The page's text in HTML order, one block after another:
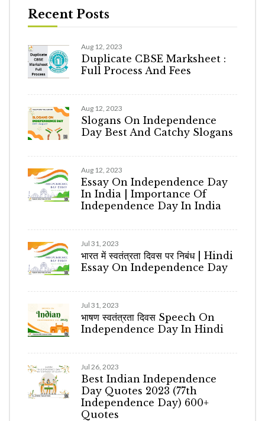
Recent Posts
Aug 12, 2023
Duplicate CBSE Marksheet :
Full Process And Fees
Aug 12, 2023
Slogans On Independence
Day Best And Catchy Slogans
Aug 12, 2023
Essay On Independence Day
In India | Importance Of
Independence Day In India
Jul 31, 2023
भारत में स्वतंत्रता दिवस पर निबंध | Hindi
Essay On Independence Day
Jul 31, 2023
भाषण स्वतंत्रता दिवस Speech On
Independence Day In Hindi
Jul 26, 2023
Best Indian Independence
Day Quotes 2023 (77th
Independence Day) 600+
Quotes